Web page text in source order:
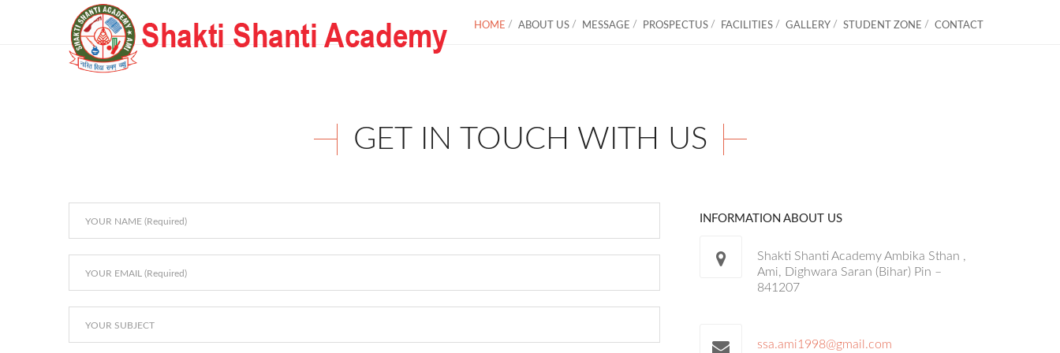
HOME ABOUT US MESSAGE PROSPECTUS FACILITIES GALLERY STUDENT ZONE CONTACT
Home Landing Page 2
GET IN TOUCH WITH US
INFORMATION ABOUT US
Shakti Shanti Academy Ambika Sthan ,
Ami, Dighwara Saran (Bihar) Pin –
841207
ssa.ami1998@gmail.com